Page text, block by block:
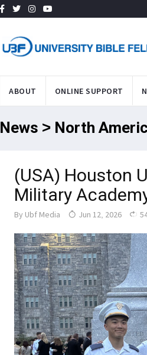
ABOUT ONLINE SUPPORT
News > North
(USA) Houston
Military
By Ubf Media Jun 12, 2026